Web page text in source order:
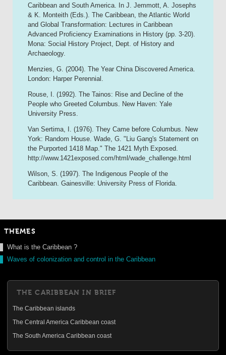
Caribbean and South America. In J. Jemmott, A. Josephs
& K. Monteith (Eds.). The Caribbean, the Atlantic World
and Global Transformation: Lectures in Caribbean
Advanced Proficiency Examinations in History (pp. 3-20).
Mona: Social History Project, Dept. of History and
Archaeology.
Menzies, G. (2004). The Year China Discovered America.
London: Harper Perennial.
Rouse, I. (1992). The Tainos: Rise and Decline of the
People who Greeted Columbus. New Haven: Yale
University Press.
Van Sertima, I. (1976). They Came before Columbus. New
York: Random House. Wade, G. "Liu Gang's Statement on
the Purported 1418 Map." The 1421 Myth Exposed.
http://www.1421exposed.com/html/wade_challenge.html
Wilson, S. (1997). The Indigenous People of the
Caribbean. Gainesville: University Press of Florida.
THEMES
What is the Caribbean ?
Waves of colonization and control in the Caribbean
THE CARIBBEAN IN BRIEF
The Caribbean islands
The Central America Caribbean coast
The South America Caribbean coast